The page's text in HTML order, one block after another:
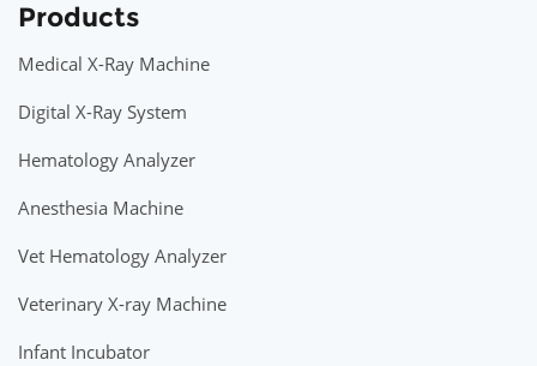
Products
Medical X-Ray Machine
Digital X-Ray System
Hematology Analyzer
Anesthesia Machine
Vet Hematology Analyzer
Veterinary X-ray Machine
Infant Incubator